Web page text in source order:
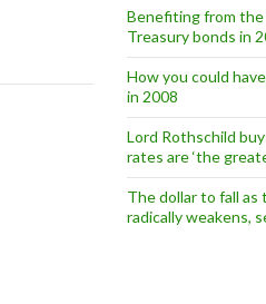
Benefiting from the
Treasury bonds in
How you could
in 2008
Lord Rothschild
rates are ‘the
The dollar to fall
radically weakens,